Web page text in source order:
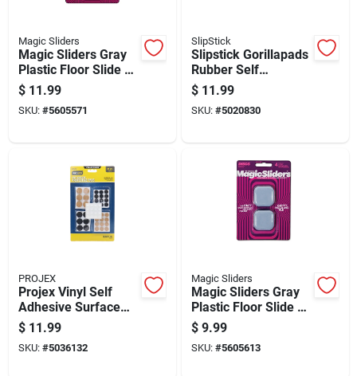
Magic Sliders
Magic Sliders Gray
Plastic Floor Slide 8
Pk
$ 11.99
SKU: #5605571
SlipStick
Slipstick Gorillapads
Rubber Self
Adhesive Gripper
Pad Black Round 2
In. W X 2 In. L 8 Pk
$ 11.99
SKU: #5020830
PROJEX
Projex Vinyl Self
Adhesive Surface
Pad Assorted Round
0 In. W 88 Pk
$ 11.99
SKU: #5036132
Magic Sliders
Magic Sliders Gray
Plastic Floor Slide 4
Pk
$ 9.99
SKU: #5605613